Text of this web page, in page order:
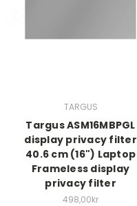
TARGUS
Targus ASM16MBPGL
display privacy filter
40.6 cm (16") Laptop
Frameless display
privacy filter
498,00kr